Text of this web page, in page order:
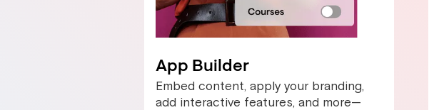
App Builder
Embed content, apply your branding,
add interactive features, and more—